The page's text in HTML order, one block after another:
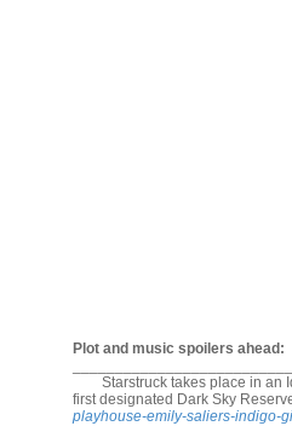
Plot and music spoilers ahead:
Starstruck takes place in an
first designated Dark Sky
playhouse-emily-saliers-indigo-